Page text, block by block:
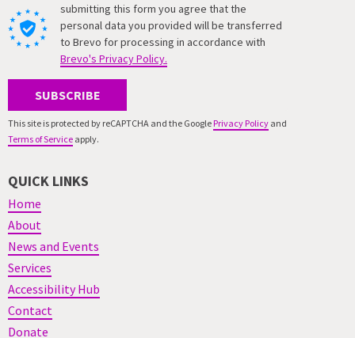
submitting this form you agree that the
personal data you provided will be transferred
to Brevo for processing in accordance with
Brevo's Privacy Policy.
SUBSCRIBE
This site is protected by reCAPTCHA and the Google Privacy Policy and
Terms of Service apply.
QUICK LINKS
Home
About
News and Events
Services
Accessibility Hub
Contact
Donate